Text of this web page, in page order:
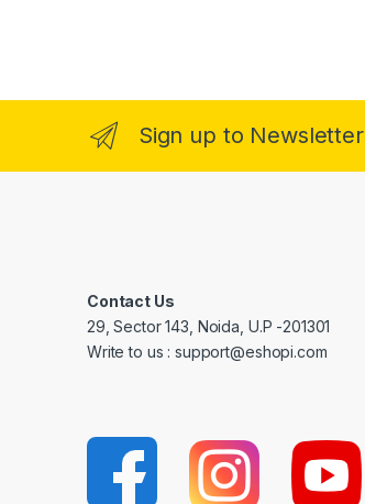
Sign up to Newsletter
Contact Us
29, Sector 143, Noida, U.P -201301
Write to us : support@eshopi.com